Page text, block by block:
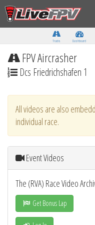
Tracks Dashboard
FPV Aircrasher
Dcs Friedrichshafen 1
All videos are also
individual race.
Event Videos
The (RVA) Race Video
Get Bonus Lap